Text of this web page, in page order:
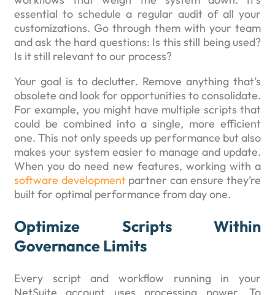
essential to schedule a regular audit of all your
customizations. Go through them with your team
and ask the hard questions: Is this still being used?
Is it still relevant to our process?
Your goal is to declutter. Remove anything that’s
obsolete and look for opportunities to consolidate.
For example, you might have multiple scripts that
could be combined into a single, more efficient
one. This not only speeds up performance but also
makes your system easier to manage and update.
When you do need new features, working with a
software developmentpartner can ensure they’re
built for optimal performance from day one.
Optimize Scripts Within
Governance Limits
Every script and workflow running in your